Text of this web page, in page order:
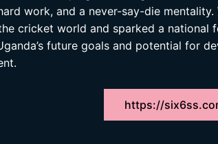
work, and a never-say-die
cricket world and sparked a
future goals and potential for
https://